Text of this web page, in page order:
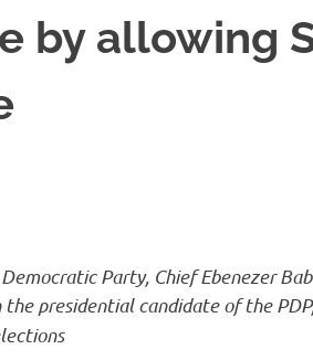
by allowing
Party, Chief Ebenezer
the presidential candidate of the